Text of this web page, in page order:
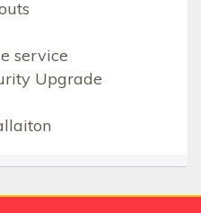
service
Upgrade